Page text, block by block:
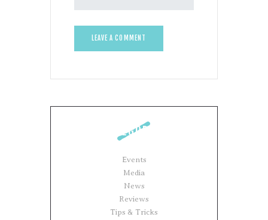
CATEGORIES
Events
Media
News
Reviews
Tips & Tricks